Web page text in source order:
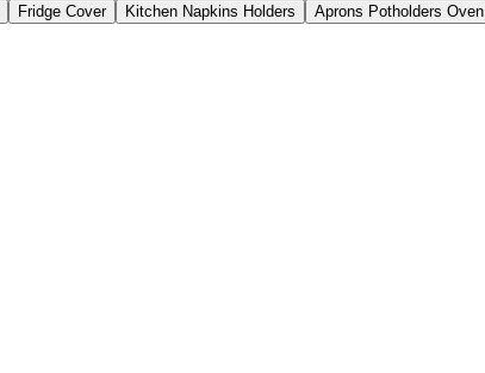
Fridge Cover Kitchen Napkins Holders Aprons Potholders Oven